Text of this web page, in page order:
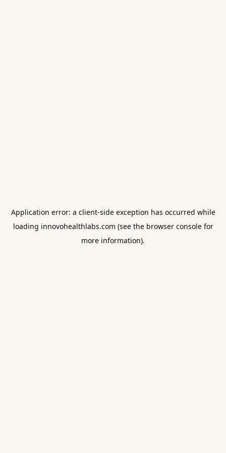
Application error: a client-side exception has occurred while
loading innovohealthlabs.com (see the browser consolefor
more information).